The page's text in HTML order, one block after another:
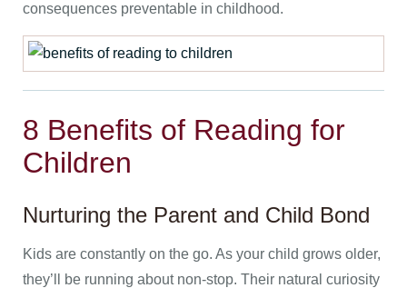
consequences preventable in childhood.
8 Benefits of Reading for
Children
Nurturing the Parent and Child Bond
Kids are constantly on the go. As your child grows older,
they’ll be running about non-stop. Their natural curiosity